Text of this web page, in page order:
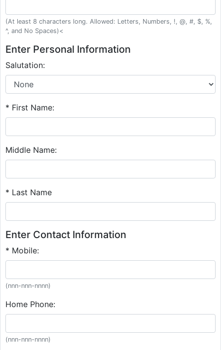
(At least 8 characters long. Allowed: Letters, Numbers, !, @, #, $, %,
^, and No Spaces)<
Enter Personal Information
Salutation:
* First Name:
Middle Name:
* Last Name
Enter Contact Information
* Mobile:
(nnn-nnn-nnnn)
Home Phone:
(nnn-nnn-nnnn)